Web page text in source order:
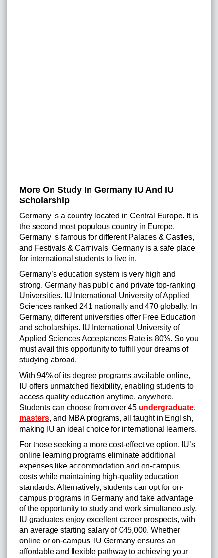
More On Study In Germany IU And IU
Scholarship
Germany is a country located in Central Europe. It is
the second most populous country in Europe.
Germany is famous for different Palaces & Castles,
and Festivals & Carnivals. Germany is a safe place
for international students to live in.
Germany’s education system is very high and
strong. Germany has public and private top-ranking
Universities. IU International University of Applied
Sciences ranked 241 nationally and 470 globally. In
Germany, different universities offer Free Education
and scholarships. IU International University of
Applied Sciences Acceptances Rate is 80%. So you
must avail this opportunity to fulfill your dreams of
studying abroad.
With 94% of its degree programs available online,
IU offers unmatched flexibility, enabling students to
access quality education anytime, anywhere.
Students can choose from over 45 undergraduate,
masters, and MBA programs, all taught in English,
making IU an ideal choice for international learners.
For those seeking a more cost-effective option, IU’s
online learning programs eliminate additional
expenses like accommodation and on-campus
costs while maintaining high-quality education
standards. Alternatively, students can opt for on-
campus programs in Germany and take advantage
of the opportunity to study and work simultaneously.
IU graduates enjoy excellent career prospects, with
an average starting salary of €45,000. Whether
online or on-campus, IU Germany ensures an
affordable and flexible pathway to achieving your